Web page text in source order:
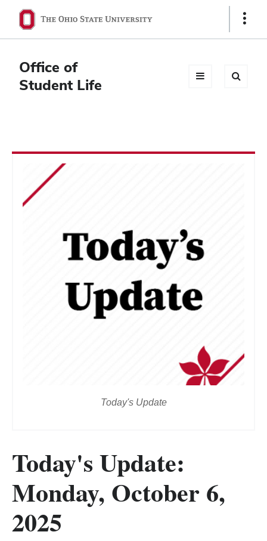
Ohio
State
navigation
bar
Show
Office of
Student Life
Today's Update
Today's Update:
Monday, October 6,
2025